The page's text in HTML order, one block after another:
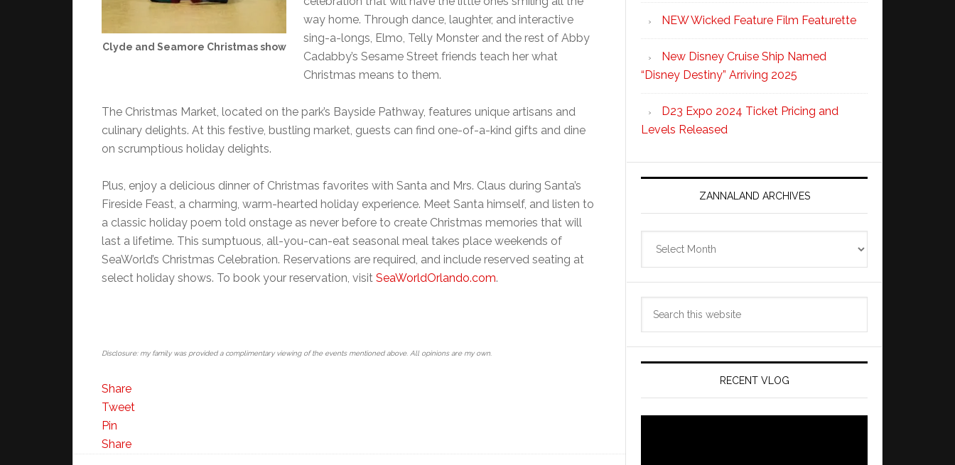
Clyde and Seamore Christmas show
way home. Through dance, laughter, and interactive
sing-a-longs, Elmo, Telly Monster and the rest of Abby
Cadabby’s Sesame Street friends teach her what
Christmas means to them.
The Christmas Market, located on the park’s Bayside Pathway, features unique artisans and
culinary delights. At this festive, bustling market, guests can find one-of-a-kind gifts and dine
on scrumptious holiday delights.
Plus, enjoy a delicious dinner of Christmas favorites with Santa and Mrs. Claus during Santa’s
Fireside Feast, a charming, warm-hearted holiday experience. Meet Santa himself, and listen to
a classic holiday poem told onstage as never before to create Christmas memories that will
last a lifetime. This sumptuous, all-you-can-eat seasonal meal takes place weekends of
SeaWorld’s Christmas Celebration. Reservations are required, and include reserved seating at
select holiday shows. To book your reservation, visit SeaWorldOrlando.com.
Disclosure: my family was provided a complimentary viewing of the events mentioned above. All opinions are my own.
Share
Tweet
Pin
Share
NEW Wicked Feature Film Featurette
New Disney Cruise Ship Named
“Disney Destiny” Arriving 2025
D23 Expo 2024 Ticket Pricing and
Levels Released
ZANNALAND ARCHIVES
RECENT VLOG